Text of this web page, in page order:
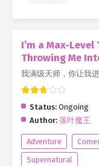
I’m a Max-
Throwing Me
我满级天师，你让我
Status: Ongoing
Author: 落叶魔王
Adventure
Supernatural